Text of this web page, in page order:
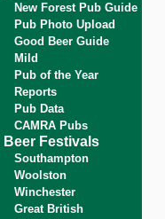
New Forest Pub Guide
Pub Photo Upload
Good Beer Guide
Mild
Pub of the Year
Reports
Pub Data
CAMRA Pubs
Beer Festivals
Southampton
Woolston
Winchester
Great British